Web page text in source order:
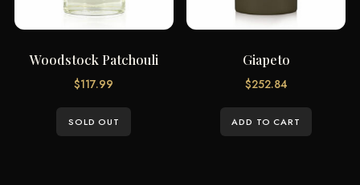
Woodstock Patchouli
$117.99
SOLD OUT
Giapeto
$252.84
ADD TO CART